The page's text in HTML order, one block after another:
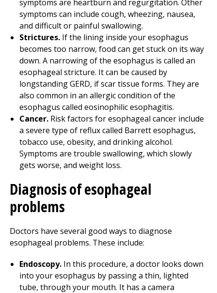
symptoms are heartburn and regurgitation. Other
symptoms can include cough, wheezing, nausea,
and difficult or painful swallowing.
Strictures. If the lining inside your esophagus
becomes too narrow, food can get stuck on its way
down. A narrowing of the esophagus is called an
esophageal stricture. It can be caused by
longstanding GERD, if scar tissue forms. They are
also common in an allergic condition of the
esophagus called eosinophilic esophagitis.
Cancer. Risk factors for esophageal cancer include
a severe type of reflux called Barrett esophagus,
tobacco use, obesity, and drinking alcohol.
Symptoms are trouble swallowing, which slowly
gets worse, and weight loss.
Diagnosis of esophageal
problems
Doctors have several good ways to diagnose
esophageal problems. These include:
Endoscopy. In this procedure, a doctor looks down
into your esophagus by passing a thin, lighted
tube, through your mouth. It has a camera